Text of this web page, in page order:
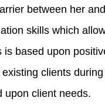
between her
skills which
is based upon
clients
upon client needs.